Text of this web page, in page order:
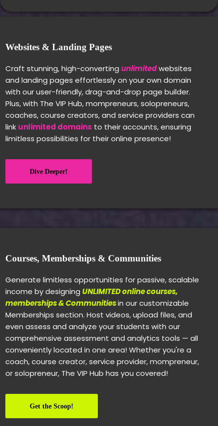
Websites & Landing Pages
Craft stunning, high-converting unlimitedwebsites
and landing pages effortlessly on your own domain
with our user-friendly, drag-and-drop page builder.
Plus, with The VIP Hub, mompreneurs, solopreneurs,
coaches, course creators, and service providers can
link unlimited domains to their accounts, ensuring
limitless possibilities for their online presence!
Dive Deeper!
Courses, Memberships & Communities
Generate limitless opportunities for passive, scalable
income by designing UNLIMITED online courses,
memberships & Communitiesin our customizable
Memberships section. Host videos, upload files, and
even assess and analyze your students with our
comprehensive assessment and analytics tools — all
conveniently located in one area! Whether you're a
coach, course creator, service provider, mompreneur,
or solopreneur, The VIP Hub has you covered!
Get the Scoop!